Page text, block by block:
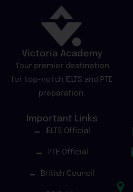
Victoria Academy
Your premier destination
for top-notch IELTS and PTE
preparation.
Important Links
IELTS Official
PTE Official
British Council